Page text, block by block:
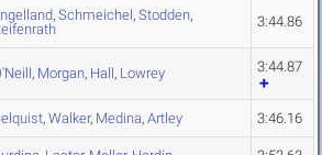
, Schmeichel, Stodden,
3:44.86
, Morgan, Hall, Lowrey 3:44.87
, Walker, Medina, Artley 3:46.16